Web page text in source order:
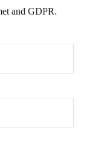
and GDPR.